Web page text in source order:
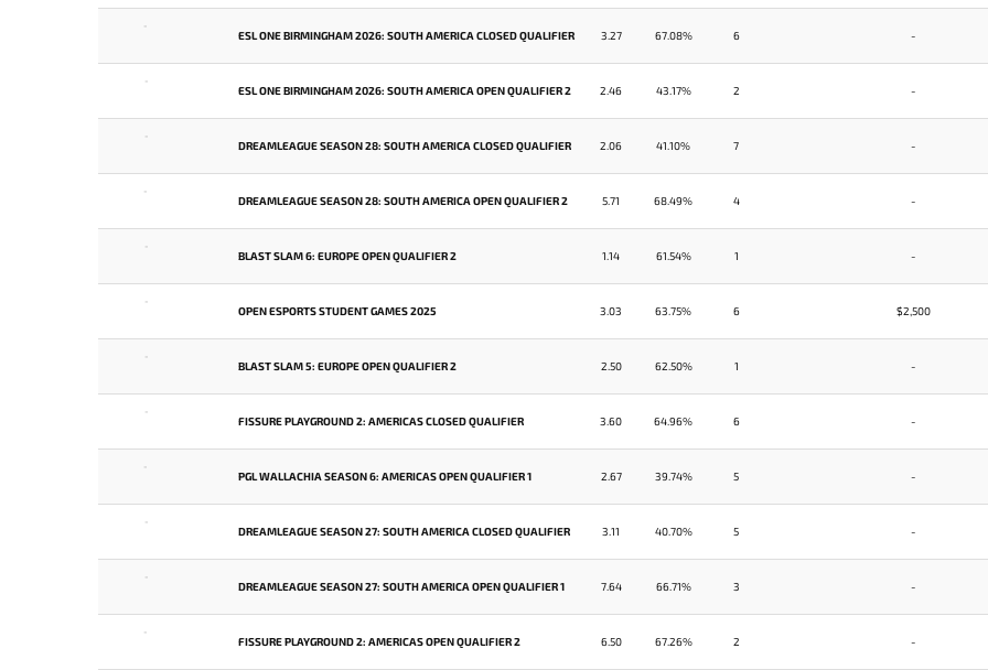
-
ESL ONE BIRMINGHAM 2026: SOUTH AMERICA CLOSED QUALIFIER 3.27 67.08% 6 -
-
ESL ONE BIRMINGHAM 2026: SOUTH AMERICA OPEN QUALIFIER 2 2.46 43.17% 2 -
-
DREAMLEAGUE SEASON 28: SOUTH AMERICA CLOSED QUALIFIER 2.06 41.10% 7 -
-
DREAMLEAGUE SEASON 28: SOUTH AMERICA OPEN QUALIFIER 2 5.71 68.49% 4 -
-
BLAST SLAM 6: EUROPE OPEN QUALIFIER 2 1.14 61.54% 1 -
-
OPEN ESPORTS STUDENT GAMES 2025 3.03 63.75% 6 $2,500
-
BLAST SLAM 5: EUROPE OPEN QUALIFIER 2 2.50 62.50% 1 -
-
FISSURE PLAYGROUND 2: AMERICAS CLOSED QUALIFIER 3.60 64.96% 6 -
-
PGL WALLACHIA SEASON 6: AMERICAS OPEN QUALIFIER 1 2.67 39.74% 5 -
-
DREAMLEAGUE SEASON 27: SOUTH AMERICA CLOSED QUALIFIER 3.11 40.70% 5 -
-
DREAMLEAGUE SEASON 27: SOUTH AMERICA OPEN QUALIFIER 1 7.64 66.71% 3 -
-
FISSURE PLAYGROUND 2: AMERICAS OPEN QUALIFIER 2 6.50 67.26% 2 -